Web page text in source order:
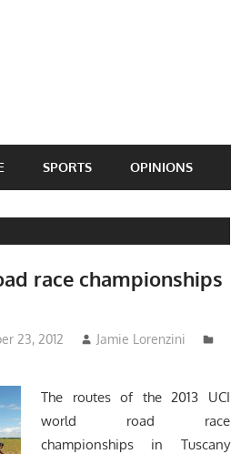
SPORTS OPINIONS
race championships
23, 2012
Jamie Lorenzini
The routes of the 2013 UCI
world road race
championships in Tuscany